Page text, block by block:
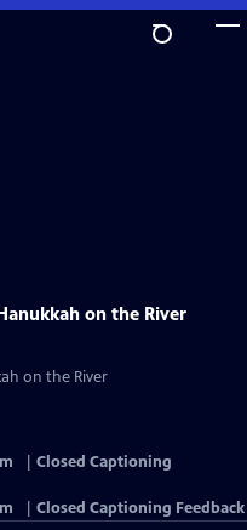
on the River
on the River
Closed Captioning
Closed Captioning Feedback